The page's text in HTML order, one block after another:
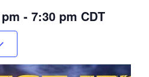
- 7:30 pm CDT